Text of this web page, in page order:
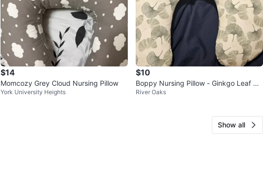
$14
Momcozy Grey Cloud Nursing Pillow
York University Heights
$10
Boppy Nursing Pillow - Ginkgo Leaf Pri
nt
River Oaks
Show all